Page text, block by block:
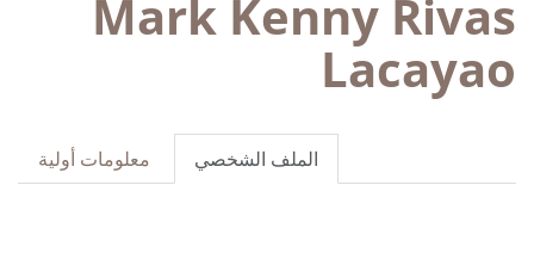
Mark Kenny Rivas
Lacayao
معلومات أولية الملف الشخصي